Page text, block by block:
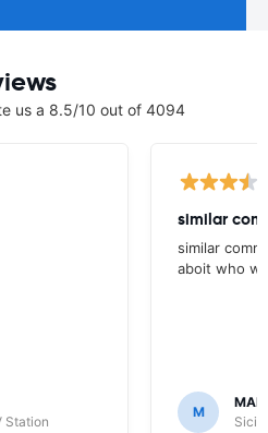
us a 8.5/10 out of 4094
Station
similar
similar
aboit who
M